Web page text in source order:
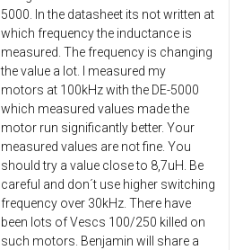
5000. In the datasheet its not written at
which frequency the inductance is
measured. The frequency is changing
the value a lot. I measured my
motors at 100kHz with the DE-5000
which measured values made the
motor run significantly better. Your
measured values are not fine. You
should try a value close to 8,7uH. Be
careful and don´t use higher switching
frequency over 30kHz. There have
been lots of Vescs 100/250 killed on
such motors. Benjamin will share a